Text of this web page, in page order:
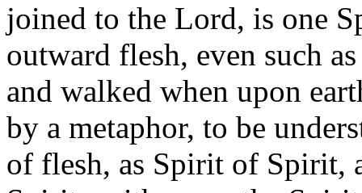
joined to the Lord, is one
outward flesh, even such
and walked when upon
by a metaphor, to be
of flesh, as Spirit of Spirit,